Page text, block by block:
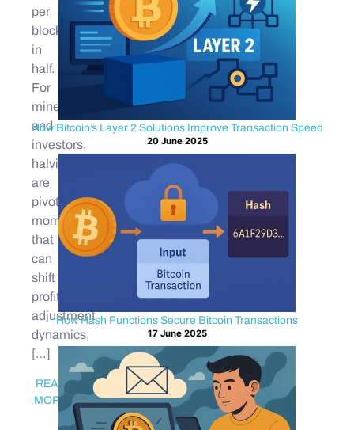
per
block
in
half.
For
miners
and
investors,
halvings
are
pivotal
moments
that
can
shift
profitability,
adjustment
dynamics,
[…]
READ
MORE
How Bitcoin’s Layer 2 Solutions Improve Transaction Speed
20 June 2025
How Hash Functions Secure Bitcoin Transactions
17 June 2025